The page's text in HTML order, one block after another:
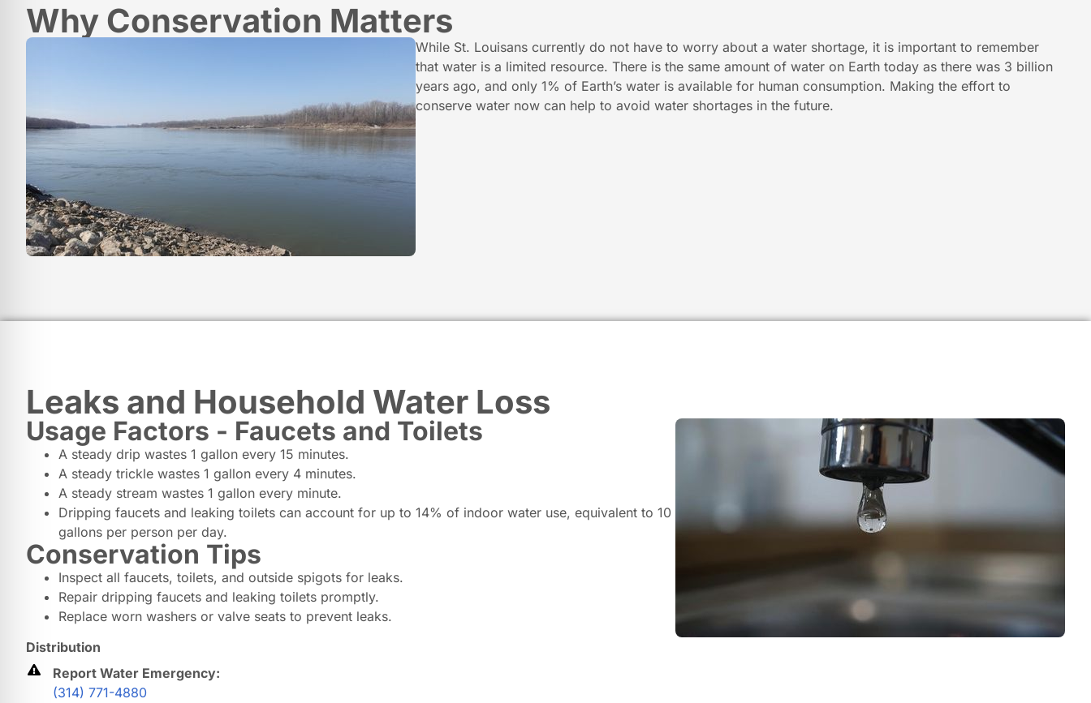
Why Conservation Matters
While St. Louisans currently do not have to worry about a water shortage, it is important to remember
that water is a limited resource. There is the same amount of water on Earth today as there was 3 billion
years ago, and only 1% of Earth’s water is available for human consumption. Making the effort to
conserve water now can help to avoid water shortages in the future.
Leaks and Household Water Loss
Usage Factors - Faucets and Toilets
A steady drip wastes 1 gallon every 15 minutes.
A steady trickle wastes 1 gallon every 4 minutes.
A steady stream wastes 1 gallon every minute.
Dripping faucets and leaking toilets can account for up to 14% of indoor water use, equivalent to 10
gallons per person per day.
Conservation Tips
Inspect all faucets, toilets, and outside spigots for leaks.
Repair dripping faucets and leaking toilets promptly.
Replace worn washers or valve seats to prevent leaks.
Distribution
Report Water Emergency:
(314) 771-4880